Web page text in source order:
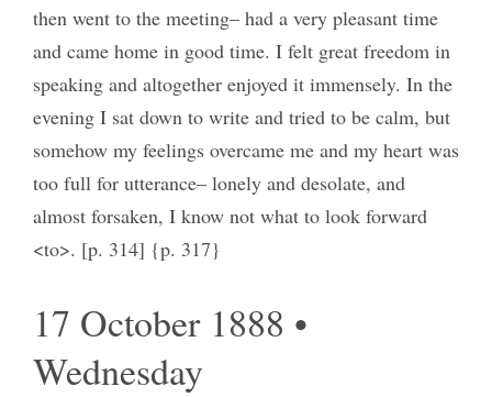
then went to the meeting– had a very pleasant time
and came home in good time. I felt great freedom in
speaking and altogether enjoyed it immensely. In the
evening I sat down to write and tried to be calm, but
somehow my feelings overcame me and my heart was
too full for utterance– lonely and desolate, and
almost forsaken, I know not what to look forward
<to>. [p. 314] {p. 317}
17 October 1888 •
Wednesday